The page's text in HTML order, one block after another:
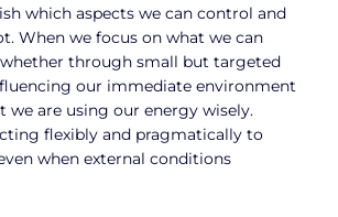
which aspects we can control and
When we focus on what we can
whether through small but targeted
our immediate environment
we are using our energy wisely.
flexibly and pragmatically to
when external conditions